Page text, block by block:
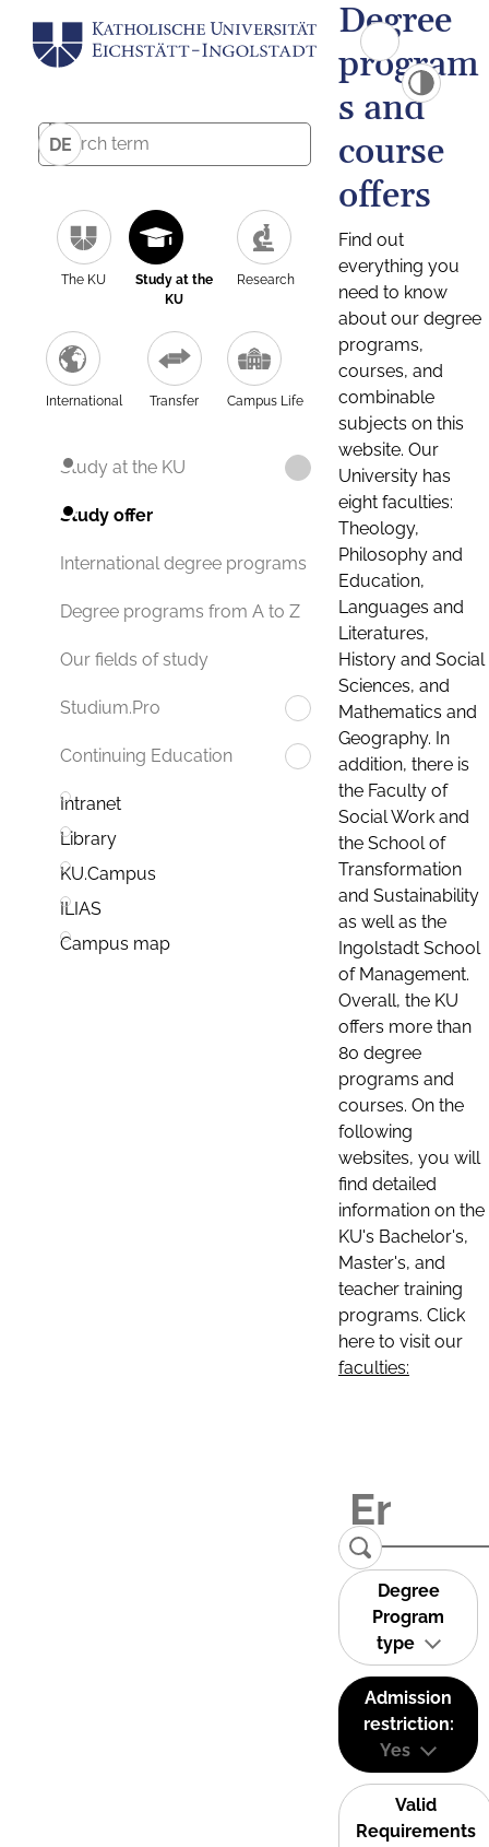
DE
The KU
Study at the
KU
Research
International Transfer Campus Life
Study at the KU
Study offer
International degree programs
Degree programs from A to Z
Our fields of study
Studium.Pro
Continuing Education
Intranet
Library
KU.Campus
ILIAS
Campus map
Degree
program
s and
course
offers
Find out
everything you
need to know
about our degree
programs,
courses, and
combinable
subjects on this
website. Our
University has
eight faculties:
Theology,
Philosophy and
Education,
Languages and
Literatures,
History and Social
Sciences, and
Mathematics and
Geography. In
addition, there is
the Faculty of
Social Work and
the School of
Transformation
and Sustainability
as well as the
Ingolstadt School
of Management.
Overall, the KU
offers more than
80 degree
programs and
courses. On the
following
websites, you will
find detailed
information on the
KU's Bachelor's,
Master's, and
teacher training
programs. Click
here to visit our
faculties:
Degree
Program
type
Admission
restriction:
Yes
Valid
Requirements